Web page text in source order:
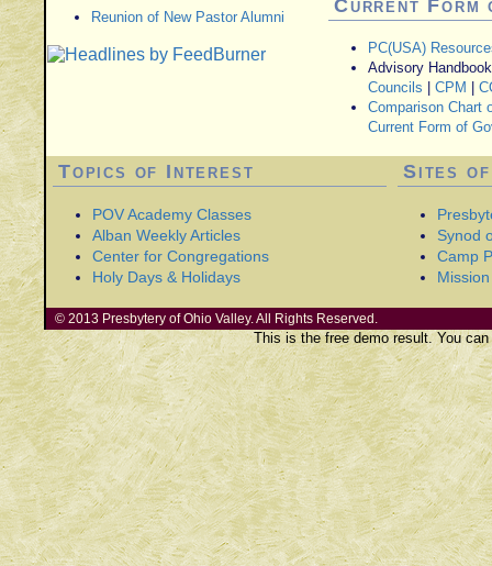
Reunion of New Pastor Alumni
Current Form
PC(USA)
Advisory
Councils
CPM
Comparison Chart
Current Form of
Topics of Interest
POV Academy Classes
Alban Weekly Articles
Center for Congregations
Holy Days & Holidays
Sites
Synod
Camp
© 2013 Presbytery of Ohio Valley. All Rights Reserved.
This is the free demo result. You